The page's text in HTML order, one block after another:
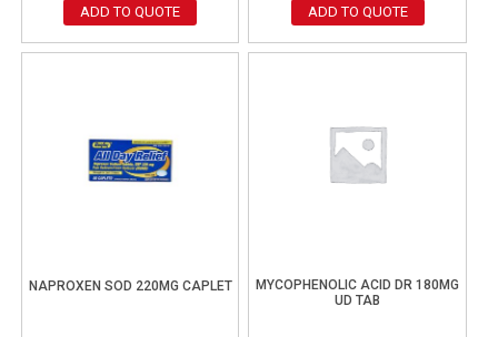
ADD TO QUOTE ADD TO QUOTE
NAPROXEN SOD 220MG CAPLET
MYCOPHENOLIC ACID DR 180MG
UD TAB